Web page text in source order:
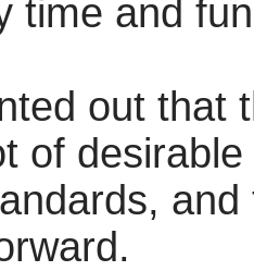
time and
out that
of